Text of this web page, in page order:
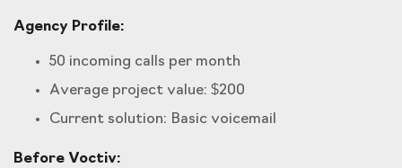
Agency Profile:
50 incoming calls per month
Average project value: $200
Current solution: Basic voicemail
Before Voctiv: